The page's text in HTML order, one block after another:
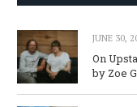
JUNE 30,
On
by Zoe